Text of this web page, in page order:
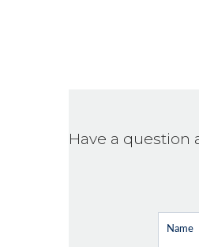
Have a question